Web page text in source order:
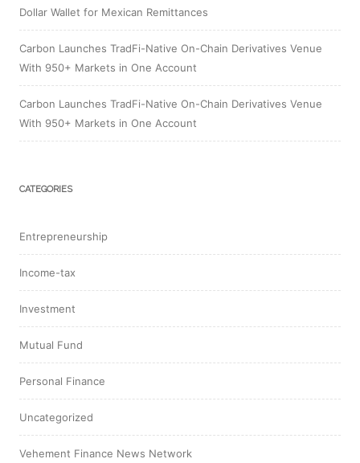
Dollar Wallet for Mexican Remittances
Carbon Launches TradFi-Native On-Chain Derivatives Venue
With 950+ Markets in One Account
Carbon Launches TradFi-Native On-Chain Derivatives Venue
With 950+ Markets in One Account
CATEGORIES
Entrepreneurship
Income-tax
Investment
Mutual Fund
Personal Finance
Uncategorized
Vehement Finance News Network